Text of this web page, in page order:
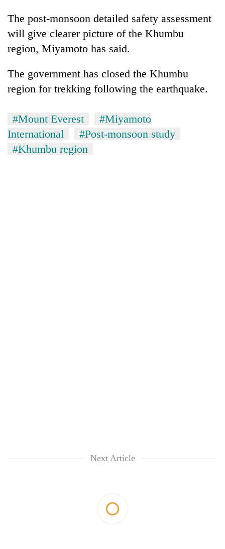
The post-monsoon detailed safety assessment
will give clearer picture of the Khumbu
region, Miyamoto has said.
The government has closed the Khumbu
region for trekking following the earthquake.
#Mount Everest
#Miyamoto
International
#Post-monsoon study
#Khumbu region
Next Article